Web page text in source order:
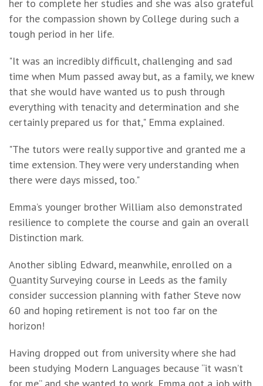
her to complete her studies and she was also grateful
for the compassion shown by College during such a
tough period in her life.
"It was an incredibly difficult, challenging and sad
time when Mum passed away but, as a family, we knew
that she would have wanted us to push through
everything with tenacity and determination and she
certainly prepared us for that," Emma explained.
"The tutors were really supportive and granted me a
time extension. They were very understanding when
there were days missed, too."
Emma’s younger brother William also demonstrated
resilience to complete the course and gain an overall
Distinction mark.
Another sibling Edward, meanwhile, enrolled on a
Quantity Surveying course in Leeds as the family
consider succession planning with father Steve now
60 and hoping retirement is not too far on the
horizon!
Having dropped out from university where she had
been studying Modern Languages because “it wasn’t
for me” and she wanted to work, Emma got a job with